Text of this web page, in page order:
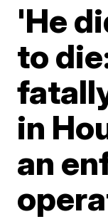
'He
to
in
an